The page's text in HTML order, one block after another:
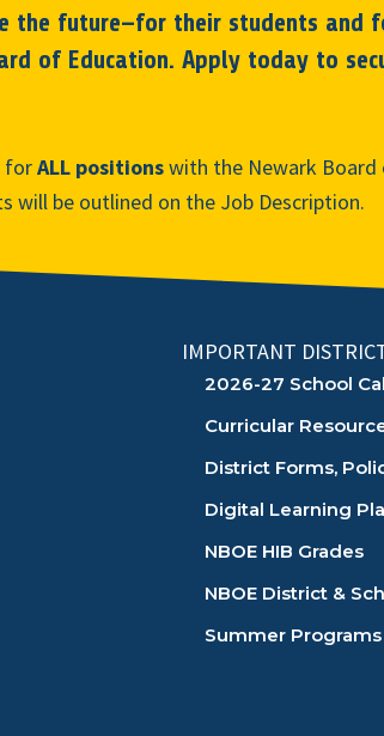
the future—for their students and
of Education. Apply today to
forALL positionswith the Newark Board
will be outlined on the Job Description.
IMPORTANT
2026-27 School
Curricular
District Forms,
Digital Learning
NBOE HIB Grades
NBOE District &
Summer Programs